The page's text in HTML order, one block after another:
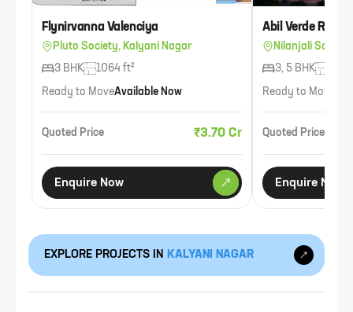
Flynirvanna Valenciya
Pluto Society, Kalyani Nagar
3 BHK
1064 ft²
Ready to MoveAvailable Now
Quoted Price ₹3.70 Cr
Enquire Now
Abil Verde
Nilanjali
3, 5 BHK
Ready to Move
Quoted Price
Enquire Now
EXPLORE PROJECTS IN KALYANI NAGAR